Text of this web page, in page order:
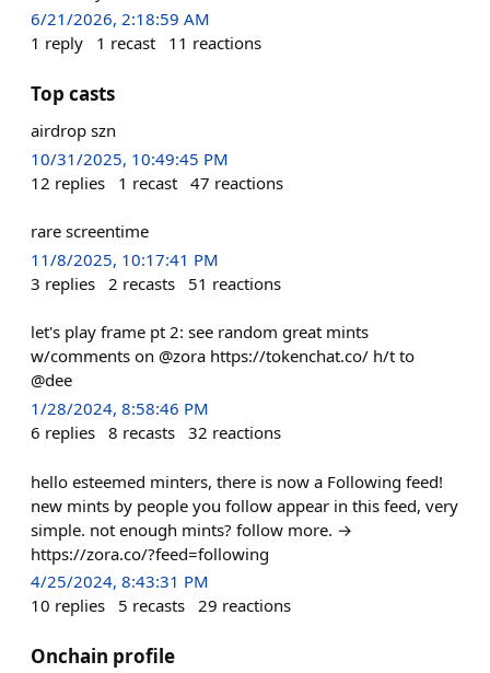
6/21/2026, 2:18:59 AM
1 reply 1 recast 11 reactions
Top casts
airdrop szn
10/31/2025, 10:49:45 PM
12 replies 1 recast 47 reactions
rare screentime
11/8/2025, 10:17:41 PM
3 replies 2 recasts 51 reactions
let's play frame pt 2: see random great mints
w/comments on @zora https://tokenchat.co/ h/t to
@dee
1/28/2024, 8:58:46 PM
6 replies 8 recasts 32 reactions
hello esteemed minters, there is now a Following feed!
new mints by people you follow appear in this feed, very
simple. not enough mints? follow more. →
https://zora.co/?feed=following
4/25/2024, 8:43:31 PM
10 replies 5 recasts 29 reactions
Onchain profile